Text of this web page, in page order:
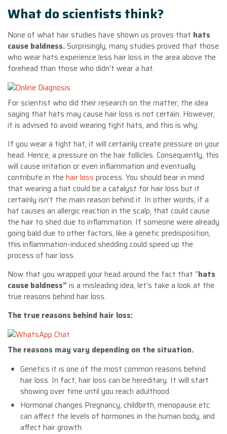
What do scientists think?
None of what hair studies have shown us proves that hats
cause baldness.Surprisingly, many studies proved that those
who wear hats experience less hair loss in the area above the
forehead than those who didn’t wear a hat.
For scientist who did their research on the matter, the idea
saying that hats may cause hair loss is not certain. However,
it is advised to avoid wearing tight hats, and this is why:
If you wear a tight hat, it will certainly create pressure on your
head. Hence, a pressure on the hair follicles. Consequently, this
will cause irritation or even inflammation and eventually
contribute in the hair loss process. You should bear in mind
that wearing a hat could be a catalyst for hair loss but it
certainly isn’t the main reason behind it. In other words, if a
hat causes an allergic reaction in the scalp, that could cause
the hair to shed due to inflammation. If someone were already
going bald due to other factors, like a genetic predisposition,
this inflammation-induced shedding could speed up the
process of hair loss.
Now that you wrapped your head around the fact that “hats
cause baldness” is a misleading idea, let’s take a look at the
true reasons behind hair loss.
The true reasons behind hair loss:
The reasons may vary depending on the situation.
Genetics it is one of the most common reasons behind
hair loss. In fact, hair loss can be hereditary. It will start
showing over time until you reach adulthood.
Hormonal changes Pregnancy, childbirth, menopause etc.
can affect the levels of hormones in the human body, and
affect hair growth.